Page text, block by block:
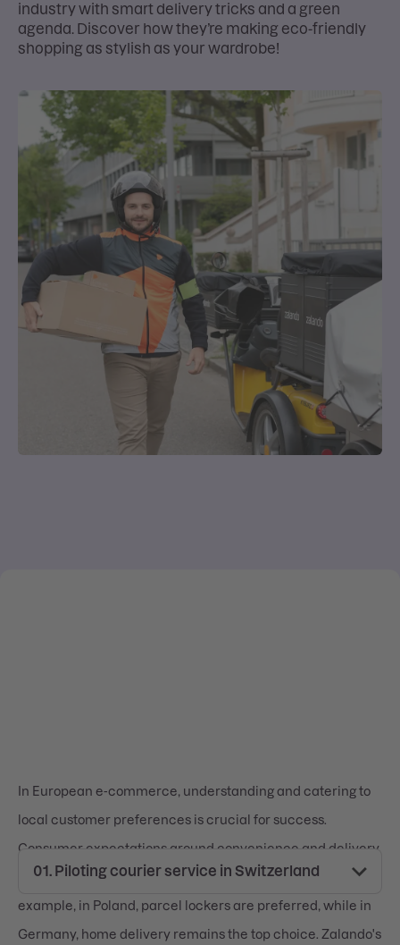
industry with smart delivery tricks and a green
agenda. Discover how they’re making eco-friendly
shopping as stylish as your wardrobe!
In European e-commerce, understanding and catering to
local customer preferences is crucial for success.
Consumer expectations around convenience and delivery
options vary significantly across the continent. For
example, in Poland, parcel lockers are preferred, while in
Germany, home delivery remains the top choice. Zalando's